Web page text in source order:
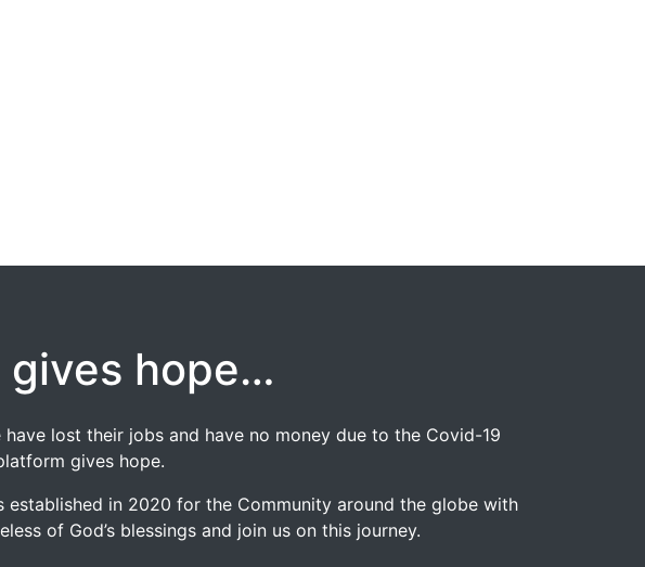
gives hope…
lost their jobs and have no money due to the Covid-19
gives hope.
in 2020 for the Community around the globe with
of God’s blessings and join us on this journey.